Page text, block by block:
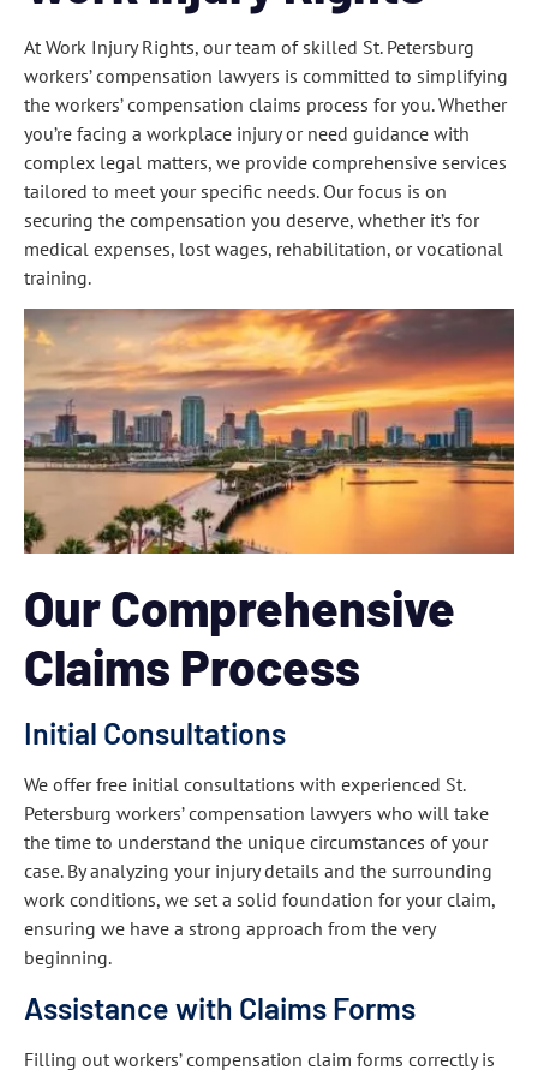
At Work Injury Rights, our team of skilled St. Petersburg
workers’ compensation lawyers is committed to simplifying
the workers’ compensation claims process for you. Whether
you’re facing a workplace injury or need guidance with
complex legal matters, we provide comprehensive services
tailored to meet your specific needs. Our focus is on
securing the compensation you deserve, whether it’s for
medical expenses, lost wages, rehabilitation, or vocational
training.
Our Comprehensive
Claims Process
Initial Consultations
We offer free initial consultations with experienced St.
Petersburg workers’ compensation lawyers who will take
the time to understand the unique circumstances of your
case. By analyzing your injury details and the surrounding
work conditions, we set a solid foundation for your claim,
ensuring we have a strong approach from the very
beginning.
Assistance with Claims Forms
Filling out workers’ compensation claim forms correctly is